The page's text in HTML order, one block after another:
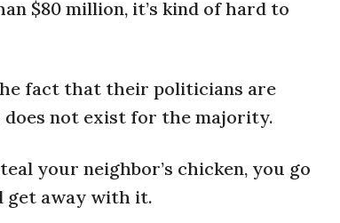
$80 million, it’s kind of hard to
fact that their politicians are
not exist for the majority.
your neighbor’s chicken, you go
get away with it.